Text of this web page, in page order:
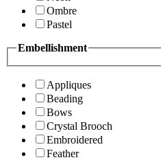
Ombre
Pastel
Embellishment
Appliques
Beading
Bows
Crystal Brooch
Embroidered
Feather